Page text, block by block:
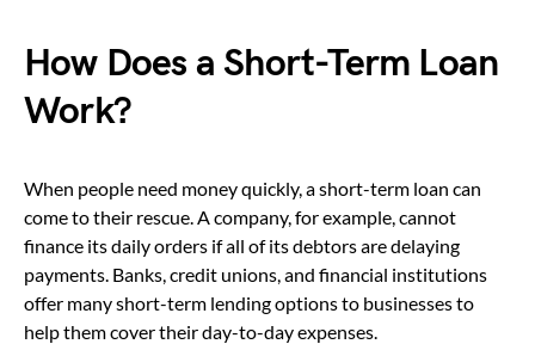
How Does a Short-Term Loan
Work?
When people need money quickly, a short-term loan can
come to their rescue. A company, for example, cannot
finance its daily orders if all of its debtors are delaying
payments. Banks, credit unions, and financial institutions
offer many short-term lending options to businesses to
help them cover their day-to-day expenses.